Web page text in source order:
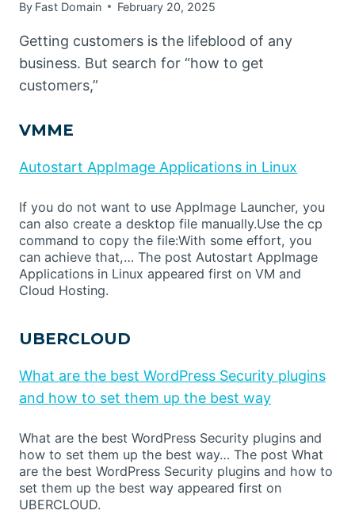
By Fast Domain February 20, 2025
Getting customers is the lifeblood of any
business. But search for “how to get
customers,”
VMME
Autostart AppImage Applications in Linux
If you do not want to use AppImage Launcher, you
can also create a desktop file manually.Use the cp
command to copy the file:With some effort, you
can achieve that,… The post Autostart AppImage
Applications in Linux appeared first on VM and
Cloud Hosting.
UBERCLOUD
What are the best WordPress Security plugins
and how to set them up the best way
What are the best WordPress Security plugins and
how to set them up the best way… The post What
are the best WordPress Security plugins and how to
set them up the best way appeared first on
UBERCLOUD.